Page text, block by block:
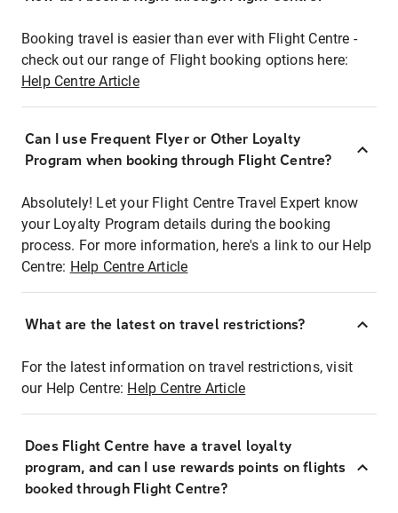
Booking travel is easier than ever with Flight Centre -
check out our range of Flight booking options here:
Help Centre Article
Can I use Frequent Flyer or Other Loyalty
Program when booking through Flight Centre?
Absolutely! Let your Flight Centre Travel Expert know
your Loyalty Program details during the booking
process. For more information, here's a link to our Help
Centre: Help Centre Article
What are the latest on travel restrictions?
For the latest information on travel restrictions, visit
our Help Centre: Help Centre Article
Does Flight Centre have a travel loyalty
program, and can I use rewards points on flights
booked through Flight Centre?